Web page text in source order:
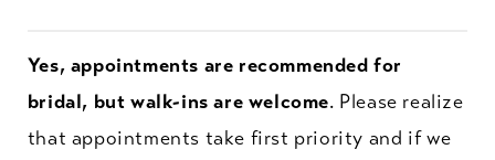
Yes, appointments are recommended for
bridal, but walk-ins are welcome. Please realize
that appointments take first priority and if we